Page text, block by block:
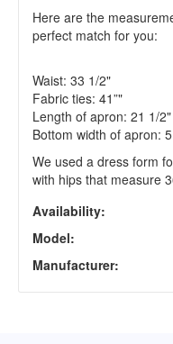
Here are the
perfect match for you:
Waist: 33 1/2"
Fabric ties: 41”"
Length of apron: 21 1/2"
Bottom width of apron:
We used a dress form
with hips that measure
Availability:
Model:
Manufacturer: